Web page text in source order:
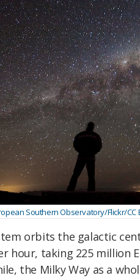
Southern Observatory/Flickr/CC
orbits the galactic
hour, taking 225 million
the Milky Way as a